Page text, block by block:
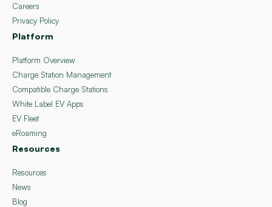
Careers
Privacy Policy
Platform
Platform Overview
Charge Station Management
Compatible Charge Stations
White Label EV Apps
EV Fleet
eRoaming
Resources
Resources
News
Blog